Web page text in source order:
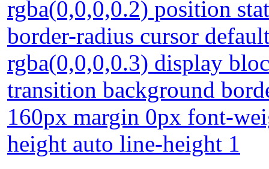
rgba(0,0,0,0.2) position
border-radius cursor
rgba(0,0,0,0.3) display
transition background
160px margin 0px font-
height auto line-height 1